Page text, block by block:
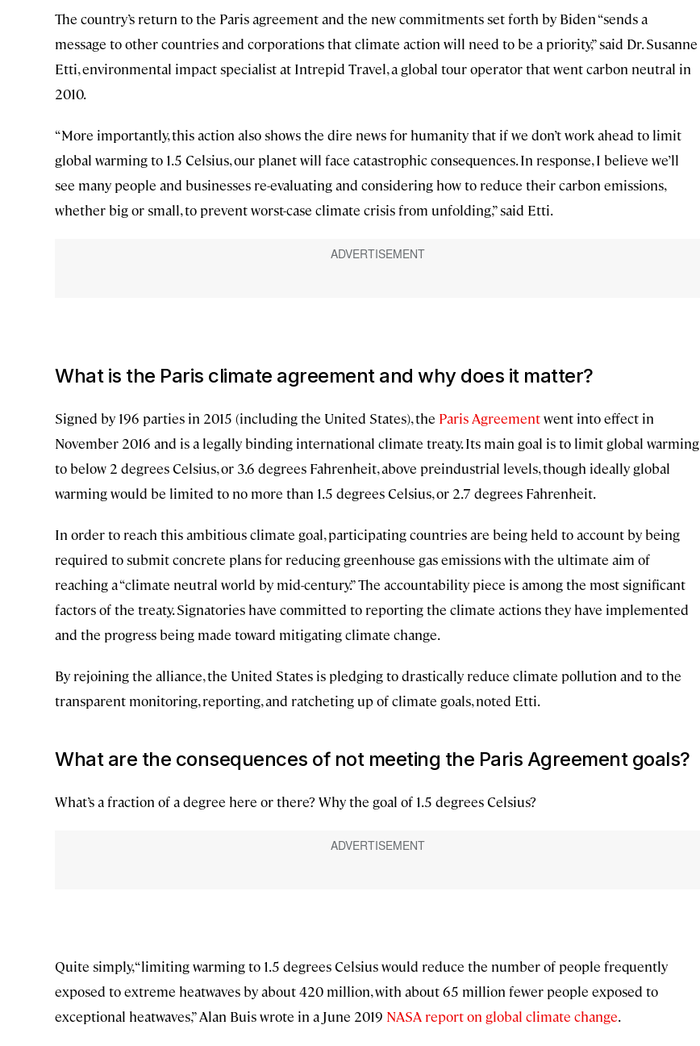
The country’s return to the Paris agreement and the new commitments set forth by Biden “sends a
message to other countries and corporations that climate action will need to be a priority,” said Dr. Susanne
Etti, environmental impact specialist at Intrepid Travel, a global tour operator that went carbon neutral in
2010.
“More importantly, this action also shows the dire news for humanity that if we don’t work ahead to limit
global warming to 1.5 Celsius, our planet will face catastrophic consequences. In response, I believe we’ll
see many people and businesses re-evaluating and considering how to reduce their carbon emissions,
whether big or small, to prevent worst-case climate crisis from unfolding,” said Etti.
What is the Paris climate agreement and why does it matter?
Signed by 196 parties in 2015 (including the United States), the Paris Agreementwent into effect in
November 2016 and is a legally binding international climate treaty. Its main goal is to limit global warming
to below 2 degrees Celsius, or 3.6 degrees Fahrenheit, above preindustrial levels, though ideally global
warming would be limited to no more than 1.5 degrees Celsius, or 2.7 degrees Fahrenheit.
In order to reach this ambitious climate goal, participating countries are being held to account by being
required to submit concrete plans for reducing greenhouse gas emissions with the ultimate aim of
reaching a “climate neutral world by mid-century.” The accountability piece is among the most significant
factors of the treaty. Signatories have committed to reporting the climate actions they have implemented
and the progress being made toward mitigating climate change.
By rejoining the alliance, the United States is pledging to drastically reduce climate pollution and to the
transparent monitoring, reporting, and ratcheting up of climate goals, noted Etti.
What are the consequences of not meeting the Paris Agreement goals?
What’s a fraction of a degree here or there? Why the goal of 1.5 degrees Celsius?
Quite simply, “limiting warming to 1.5 degrees Celsius would reduce the number of people frequently
exposed to extreme heatwaves by about 420 million, with about 65 million fewer people exposed to
exceptional heatwaves,” Alan Buis wrote in a June 2019 NASA report on global climate change.